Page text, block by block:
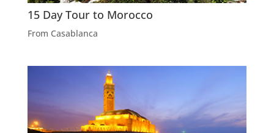
15 Day Tour to Morocco
From Casablanca